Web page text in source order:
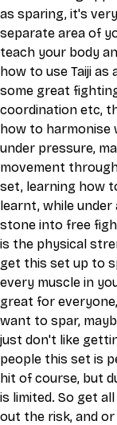
as sparing, it's
separate area of
teach your body
how to use Taiji
some great
coordination etc,
how to harmonise
under pressure,
movement
set, learning how
learnt, while
stone into free
is the physical
get this set up to
every muscle in
great for
want to spar,
just don't like
people this set is
hit of course, but
is limited. So get
out the risk, and